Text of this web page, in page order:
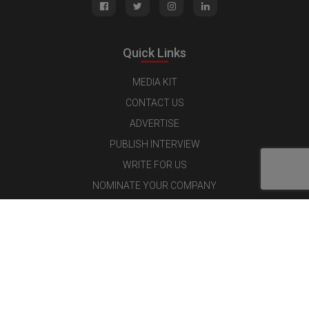
Quick Links
MEDIA KIT
CONTACT US
ADVERTISE
PUBLISH INTERVIEW
WRITE FOR US
NOMINATE YOUR COMPANY